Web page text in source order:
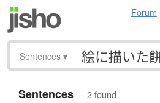
Forum
Sentences ▾
Sentences— 2 found